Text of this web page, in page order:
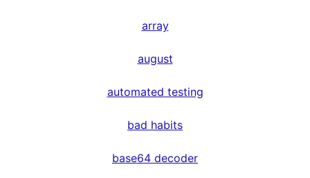
array
august
automated testing
bad habits
base64 decoder